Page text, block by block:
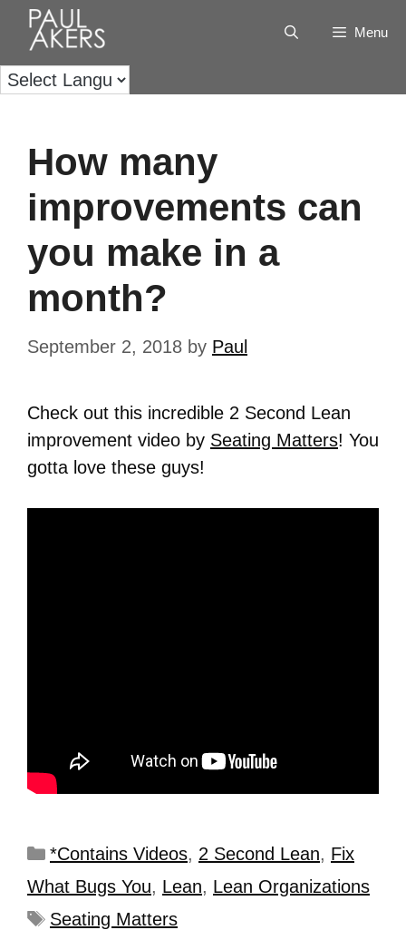
Menu
How many
improvements can
you make in a
month?
September 2, 2018 by Paul
Check out this incredible 2 Second Lean
improvement video by Seating Matters! You
gotta love these guys!
*Contains Videos, 2 Second Lean, Fix
What Bugs You, Lean, Lean Organizations
Seating Matters